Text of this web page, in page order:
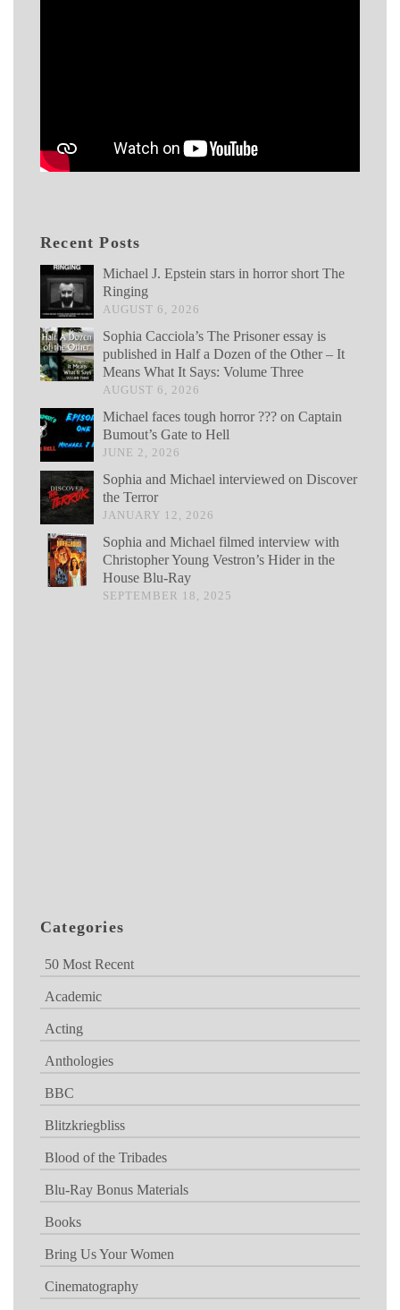
Recent Posts
Michael J. Epstein stars in horror short The
Ringing
AUGUST 6, 2026
Sophia Cacciola’s The Prisoner essay is
published in Half a Dozen of the Other – It
Means What It Says: Volume Three
AUGUST 6, 2026
Michael faces tough horror ??? on Captain
Bumout’s Gate to Hell
JUNE 2, 2026
Sophia and Michael interviewed on Discover
the Terror
JANUARY 12, 2026
Sophia and Michael filmed interview with
Christopher Young Vestron’s Hider in the
House Blu-Ray
SEPTEMBER 18, 2025
Categories
50 Most Recent
Academic
Acting
Anthologies
BBC
Blitzkriegbliss
Blood of the Tribades
Blu-Ray Bonus Materials
Books
Bring Us Your Women
Cinematography